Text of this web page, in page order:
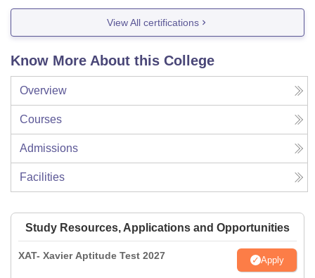
View All certifications
Know More About this College
Overview
Courses
Admissions
Facilities
Study Resources, Applications and Opportunities
XAT- Xavier Aptitude Test 2027 Apply